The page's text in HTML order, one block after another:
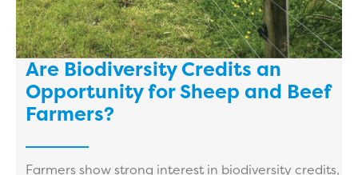
Are Biodiversity Credits an
Opportunity for Sheep and Beef
Farmers?
Farmers show strong interest in biodiversity credits,